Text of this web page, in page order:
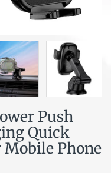
Push
Quick
Mobile Phone